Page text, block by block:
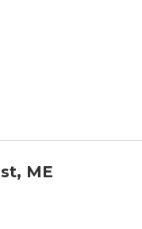
ME